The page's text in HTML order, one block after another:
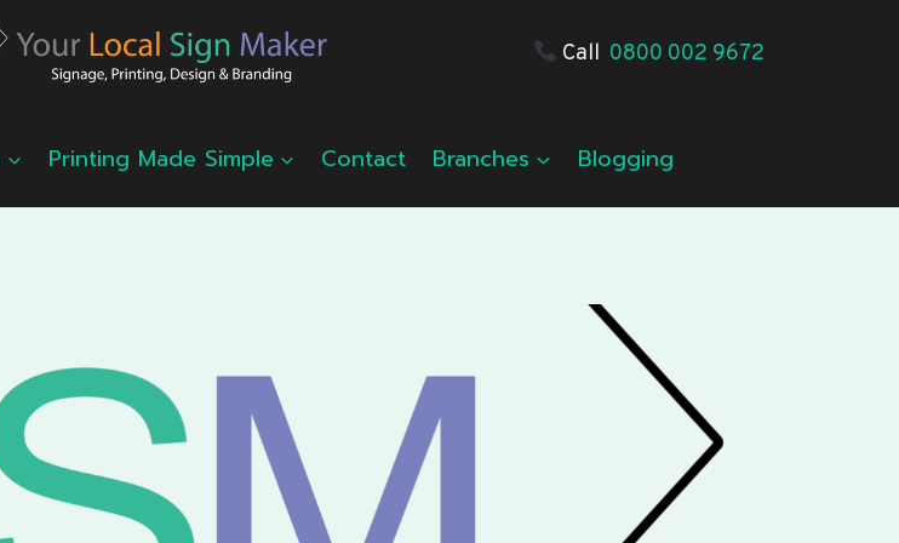
Call 0800 002 9672
Printing Made Simple Contact Branches Blogging